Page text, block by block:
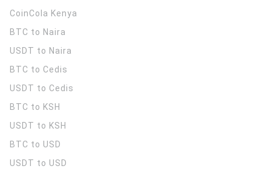
CoinCola Kenya
BTC to Naira
USDT to Naira
BTC to Cedis
USDT to Cedis
BTC to KSH
USDT to KSH
BTC to USD
USDT to USD